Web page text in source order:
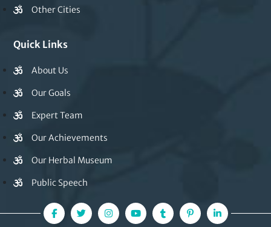
Other Cities
Quick Links
About Us
Our Goals
Expert Team
Our Achievements
Our Herbal Museum
Public Speech